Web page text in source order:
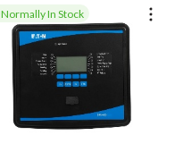
Normally In Stock